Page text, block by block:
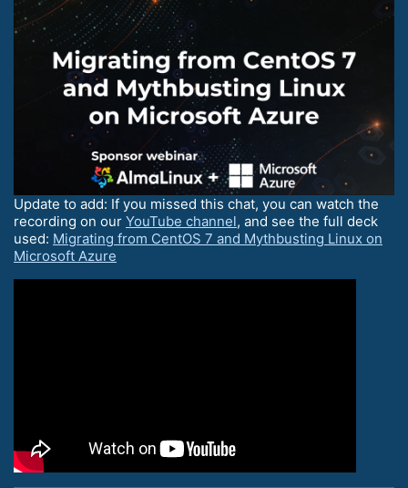
Update to add: If you missed this chat, you can watch the
recording on our YouTube channel, and see the full deck
used: Migrating from CentOS 7 and Mythbusting Linux on
Microsoft Azure